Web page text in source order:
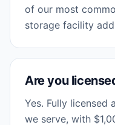
of our most
storage facility
Are you
Yes. Fully licensed
we serve, with